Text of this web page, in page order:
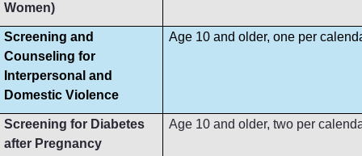
Women)
Screening and
Counseling for
Interpersonal and
Domestic Violence
Age 10 and older, one per
Screening for Diabetes
after Pregnancy
Age 10 and older, two per